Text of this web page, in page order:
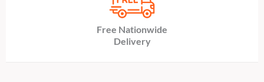
Free Nationwide
Delivery